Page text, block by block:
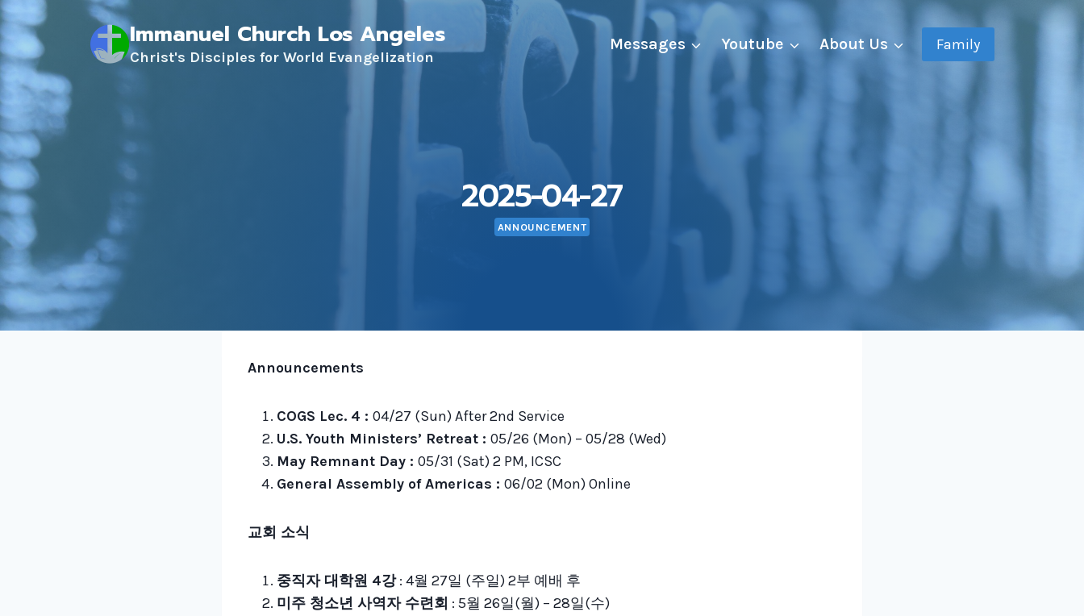
Skip
to
content
Immanuel Church Los Angeles
Christ's Disciples for World Evangelization
Messages Youtube About Us Family
2025-04-27
ANNOUNCEMENT
Announcements
COGS Lec. 4 : 04/27 (Sun) After 2nd Service
U.S. Youth Ministers’ Retreat : 05/26 (Mon) – 05/28 (Wed)
May Remnant Day : 05/31 (Sat) 2 PM, ICSC
General Assembly of Americas : 06/02 (Mon) Online
교회 소식
중직자 대학원 4강: 4월 27일 (주일) 2부 예배 후
미주 청소년 사역자 수련회 : 5월 26일(월) – 28일(수)